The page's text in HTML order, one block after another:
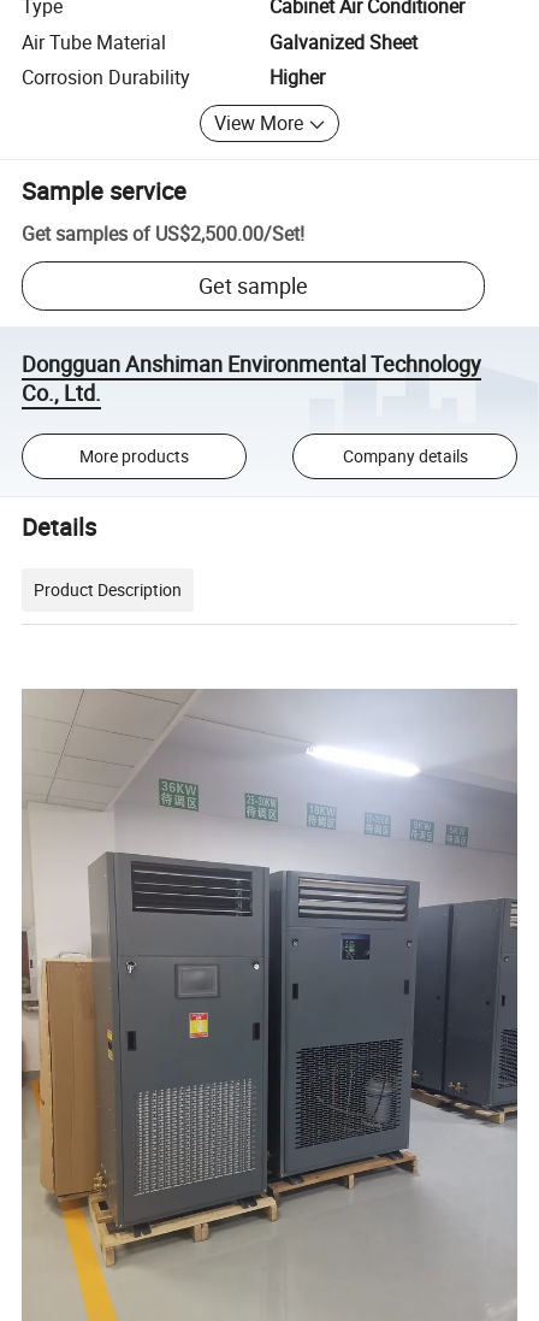
Type
Cabinet Air Conditioner
Air Tube Material
Galvanized Sheet
Corrosion Durability
Higher
View More
Sample service
Get samples of US$2,500.00/Set!
Get sample
Dongguan Anshiman Environmental Technology
Co., Ltd.
More products Company details
Details
Product Description